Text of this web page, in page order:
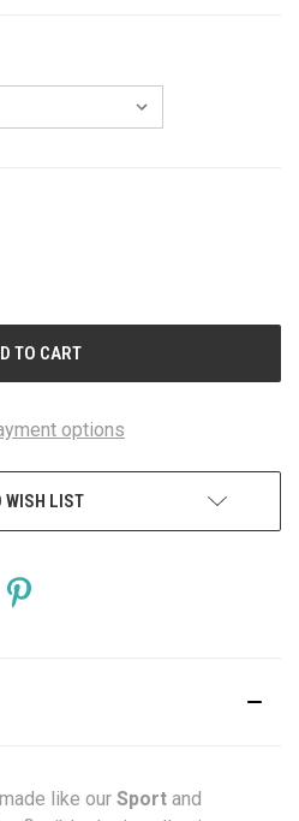
options
WISH LIST
like our Sport and